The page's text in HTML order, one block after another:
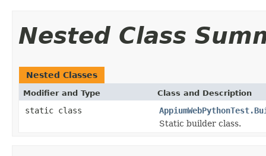
Nested Class
Nested Classes
Modifier and Type Class and Description
static class
Static builder class.